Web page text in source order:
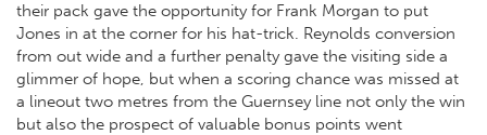
their pack gave the opportunity for Frank Morgan to put
Jones in at the corner for his hat-trick. Reynolds conversion
from out wide and a further penalty gave the visiting side a
glimmer of hope, but when a scoring chance was missed at
a lineout two metres from the Guernsey line not only the win
but also the prospect of valuable bonus points went